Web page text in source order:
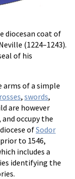
diocesan coat of
(1224–1243).
of his
arms of a simple
, swords,
are however
and occupy the
ofSodor
to 1546,
includes a
identifying the